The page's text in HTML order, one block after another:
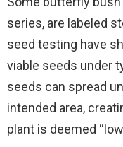
series, are labeled
seed testing have
viable seeds under
seeds can spread
intended area,
plant is deemed